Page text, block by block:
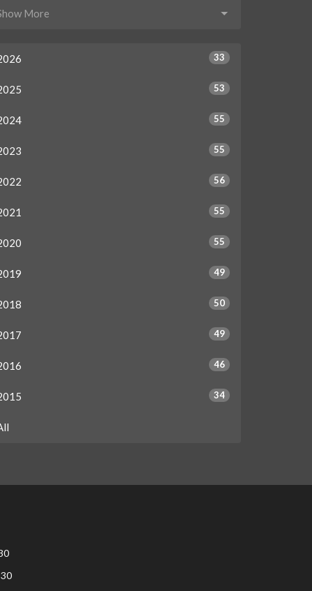
More
33
53
55
55
56
55
55
49
50
49
46
34